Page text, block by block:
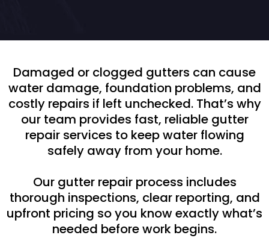
Damaged or clogged gutters can cause
water damage, foundation problems, and
costly repairs if left unchecked. That’s why
our team provides fast, reliable gutter
repair services to keep water flowing
safely away from your home.
Our gutter repair process includes
thorough inspections, clear reporting, and
upfront pricing so you know exactly what’s
needed before work begins.